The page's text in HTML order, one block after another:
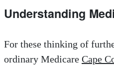
Understanding
For these thinking of
ordinary Medicare Cape